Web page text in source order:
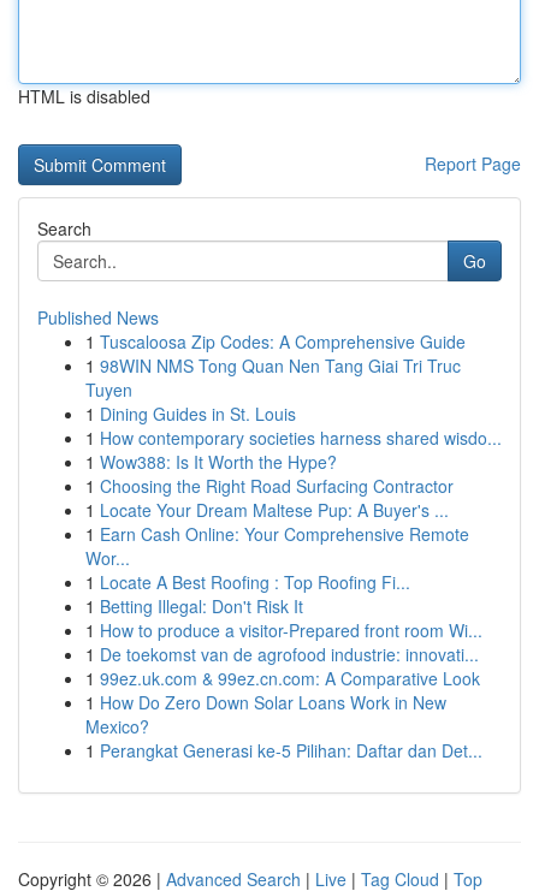
HTML is disabled
Report Page
Search
Go
Published News
1 Tuscaloosa Zip Codes: A Comprehensive Guide
1 98WIN NMS Tong Quan Nen Tang Giai Tri Truc
Tuyen
1 Dining Guides in St. Louis
1 How contemporary societies harness shared wisdo...
1 Wow388: Is It Worth the Hype?
1 Choosing the Right Road Surfacing Contractor
1 Locate Your Dream Maltese Pup: A Buyer's ...
1 Earn Cash Online: Your Comprehensive Remote
Wor...
1 Locate A Best Roofing : Top Roofing Fi...
1 Betting Illegal: Don't Risk It
1 How to produce a visitor-Prepared front room Wi...
1 De toekomst van de agrofood industrie: innovati...
1 99ez.uk.com & 99ez.cn.com: A Comparative Look
1 How Do Zero Down Solar Loans Work in New
Mexico?
1 Perangkat Generasi ke-5 Pilihan: Daftar dan Det...
Copyright © 2026 | Advanced Search | Live | Tag Cloud | Top